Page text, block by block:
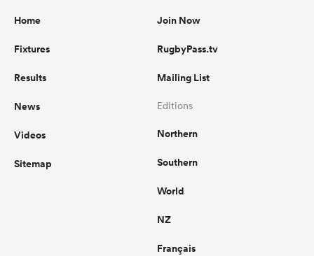
Home
Fixtures
Results
News
Videos
Sitemap
Join Now
RugbyPass.tv
Mailing List
Editions
Northern
Southern
World
NZ
Français